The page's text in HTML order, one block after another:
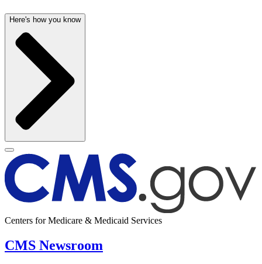
Here's how you know
Centers for Medicare & Medicaid Services
CMS Newsroom